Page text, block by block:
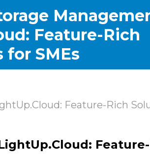
Feature-Rich
for SMEs
Feature-Rich